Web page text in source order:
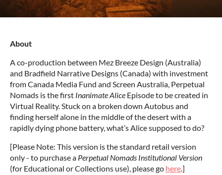
About
A co-production between Mez Breeze Design (Australia)
and Bradfield Narrative Designs (Canada) with investment
from Canada Media Fund and Screen Australia, Perpetual
Nomads is the first Inanimate Alice Episode to be created in
Virtual Reality. Stuck on a broken down Autobus and
finding herself alone in the middle of the desert with a
rapidly dying phone battery, what’s Alice supposed to do?
[Please Note: This version is the standard retail version
only - to purchase a Perpetual Nomads Institutional Version
(for Educational or Collections use), please go here.]